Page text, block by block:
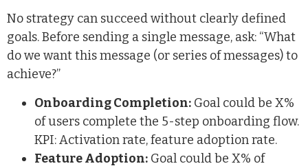
No strategy can succeed without clearly defined
goals. Before sending a single message, ask: “What
do we want this message (or series of messages) to
achieve?”
Onboarding Completion: Goal could be X%
of users complete the 5-step onboarding flow.
KPI: Activation rate, feature adoption rate.
Feature Adoption: Goal could be X% of